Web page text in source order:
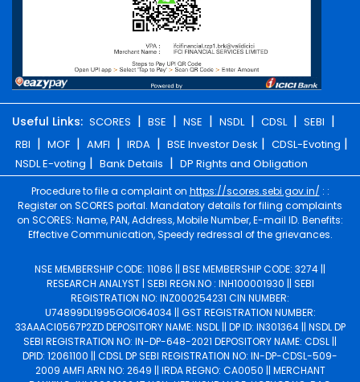
Useful Links: SCORES | BSE | NSE | NSDL | CDSL | SEBI |
RBI | MOF | AMFI | IRDA | BSE Investor Desk | CDSL-Evoting |
NSDL E-voting | Bank Details | DP Rights and Obligation
Procedure to file a complaint on https://scores.sebi.gov.in/ : :
Register on SCORES portal. Mandatory details for filing complaints
on SCORES: Name, PAN, Address, Mobile Number, E-mail ID. Benefits:
Effective Communication, Speedy redressal of the grievances.
NSE MEMBERSHIP CODE: 11086 || BSE MEMBERSHIP CODE: 3274 ||
RESEARCH ANALYST | SEBI REGN.NO : INH100001930 || SEBI
REGISTRATION NO: INZ000254231 CIN NUMBER:
U74899DL1995GOIO64034 || GST REGISTRATION NUMBER:
33AAACI0567P2ZD DEPOSITORY NAME: NSDL || DP ID: IN301364 || NSDL DP
SEBI REGISTRATION NO: IN-DP-648-2021 DEPOSITORY NAME: CDSL ||
DPID: 12061100 || CDSL DP SEBI REGISTRATION NO: IN-DP-CDSL-509-
2009 AMFI ARN NO: 2649 || IRDA REGNO: CA0050 || MERCHANT